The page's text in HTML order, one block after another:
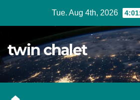
Tue. Aug 4th, 2026
twin chalet